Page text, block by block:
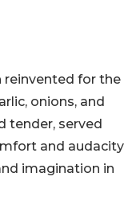
reinvented for the
onions, and
tender, served
and audacity
imagination in